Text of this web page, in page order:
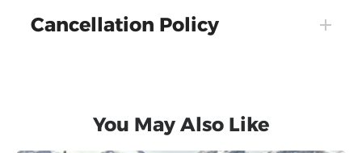
Cancellation Policy
You May Also Like